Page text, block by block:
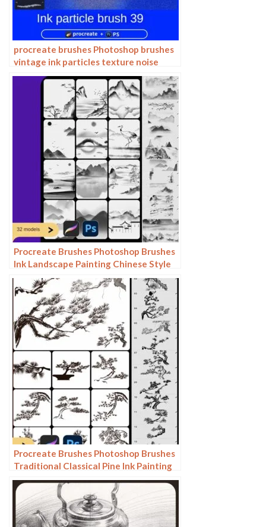
procreate brushes Photoshop brushes
vintage ink particles texture noise
glitter gold dust particles hand-
painted
Procreate Brushes Photoshop Brushes
Ink Landscape Painting Chinese Style
Decoration Ancient Rhythm Chinese
Painting Faraway Mountain
Background
Procreate Brushes Photoshop Brushes
Traditional Classical Pine Ink Painting
Cloud Pine Chinese Painting Chinese
Pine Decoration Tree